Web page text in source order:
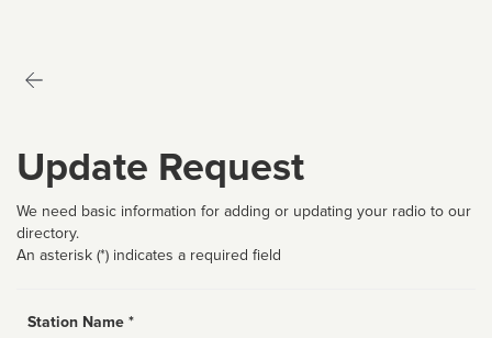
Update Request
We need basic information for adding or updating your radio to our
directory.
An asterisk (*) indicates a required field
Station Name *